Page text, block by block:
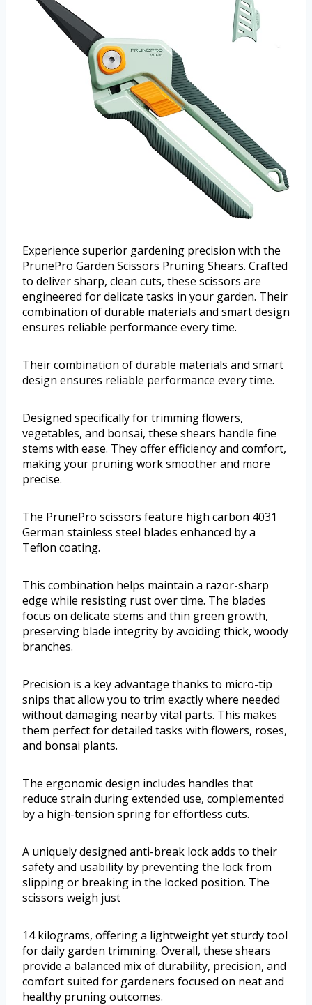
Experience superior gardening precision with the
PrunePro Garden Scissors Pruning Shears. Crafted
to deliver sharp, clean cuts, these scissors are
engineered for delicate tasks in your garden. Their
combination of durable materials and smart design
ensures reliable performance every time.
Their combination of durable materials and smart
design ensures reliable performance every time.
Designed specifically for trimming flowers,
vegetables, and bonsai, these shears handle fine
stems with ease. They offer efficiency and comfort,
making your pruning work smoother and more
precise.
The PrunePro scissors feature high carbon 4031
German stainless steel blades enhanced by a
Teflon coating.
This combination helps maintain a razor-sharp
edge while resisting rust over time. The blades
focus on delicate stems and thin green growth,
preserving blade integrity by avoiding thick, woody
branches.
Precision is a key advantage thanks to micro-tip
snips that allow you to trim exactly where needed
without damaging nearby vital parts. This makes
them perfect for detailed tasks with flowers, roses,
and bonsai plants.
The ergonomic design includes handles that
reduce strain during extended use, complemented
by a high-tension spring for effortless cuts.
A uniquely designed anti-break lock adds to their
safety and usability by preventing the lock from
slipping or breaking in the locked position. The
scissors weigh just
14 kilograms, offering a lightweight yet sturdy tool
for daily garden trimming. Overall, these shears
provide a balanced mix of durability, precision, and
comfort suited for gardeners focused on neat and
healthy pruning outcomes.